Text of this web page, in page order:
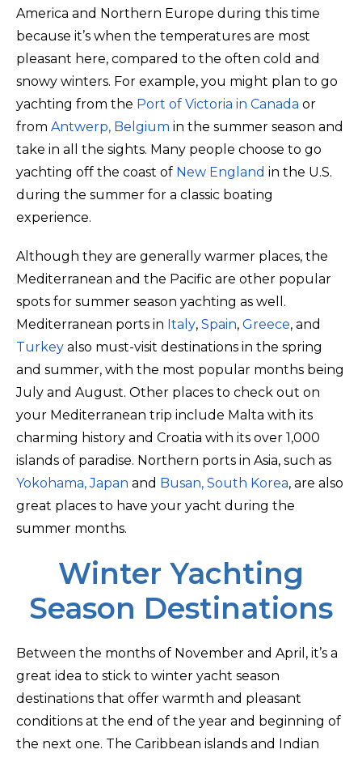
America and Northern Europe during this time
because it’s when the temperatures are most
pleasant here, compared to the often cold and
snowy winters. For example, you might plan to go
yachting from the Port of Victoria in Canada or
from Antwerp, Belgium in the summer season and
take in all the sights. Many people choose to go
yachting off the coast of New England in the U.S.
during the summer for a classic boating
experience.
Although they are generally warmer places, the
Mediterranean and the Pacific are other popular
spots for summer season yachting as well.
Mediterranean ports in Italy, Spain, Greece, and
Turkey also must-visit destinations in the spring
and summer, with the most popular months being
July and August. Other places to check out on
your Mediterranean trip include Malta with its
charming history and Croatia with its over 1,000
islands of paradise. Northern ports in Asia, such as
Yokohama, Japan and Busan, South Korea, are also
great places to have your yacht during the
summer months.
Winter Yachting
Season Destinations
Between the months of November and April, it’s a
great idea to stick to winter yacht season
destinations that offer warmth and pleasant
conditions at the end of the year and beginning of
the next one. The Caribbean islands and Indian